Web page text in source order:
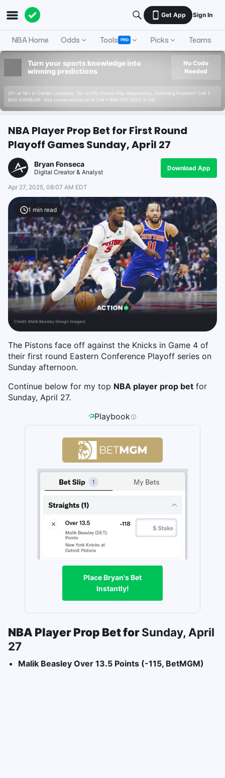
Get App Sign In
NBA Home Odds Tools PRO Picks Teams
Turn your sports knowledge into
winning predictions
21+ or 18+ in Certain Locations. 19+ in ON. Please Play Responsibly. Gambling Problem? Call 1-
800-GAMBLER. Visit connexontario.ca or Call 1-866-531-2600 in ON.
No Code
Needed
NBA Player Prop Bet for First Round
Playoff Games Sunday, April 27
Bryan Fonseca
Digital Creator & Analyst
Download App
Apr 27, 2025, 08:07 AM EDT
1 min read
Credit: Malik Beasley (Imagn Images)
The Pistons face off against the Knicks in Game 4 of
their first round Eastern Conference Playoff series on
Sunday afternoon.
Continue below for my top NBA player prop bet for
Sunday, April 27.
Playbook
Place Bryan's Bet
Instantly!
NBA Player Prop Bet forSunday, April
27
Malik Beasley Over 13.5 Points (-115, BetMGM)